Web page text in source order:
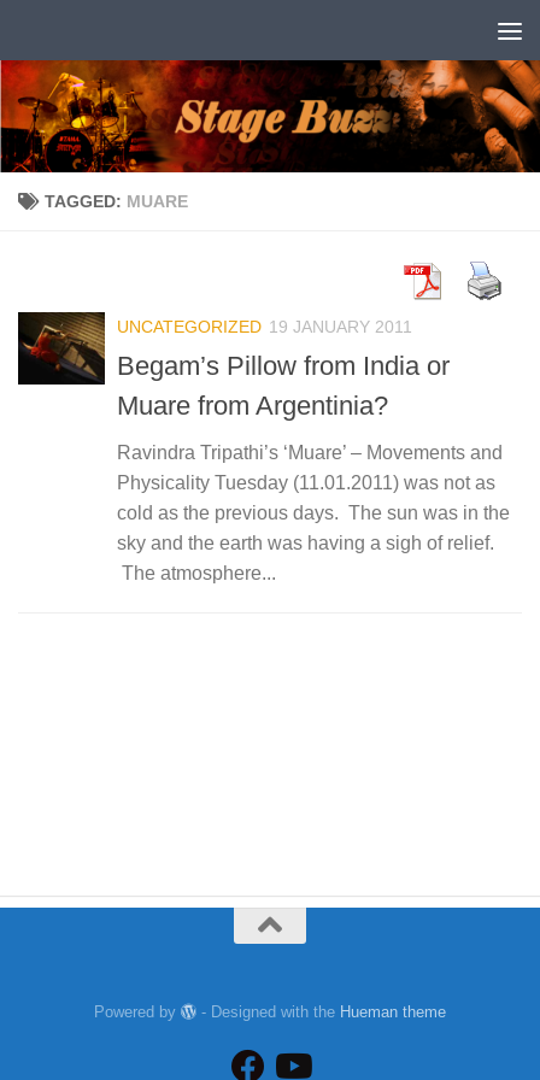
TAGGED: MUARE
UNCATEGORIZED 19 JANUARY 2011
Begam’s Pillow from India or
Muare from Argentinia?
Ravindra Tripathi’s ‘Muare’ – Movements and
Physicality Tuesday (11.01.2011) was not as
cold as the previous days. The sun was in the
sky and the earth was having a sigh of relief.
The atmosphere...
Powered by - Designed with the Hueman theme